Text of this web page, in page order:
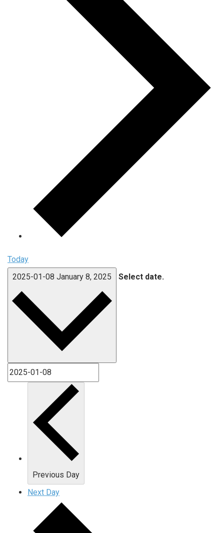
Today
2025-01-08 January 8, 2025 Select date.
Previous Day
Next Day